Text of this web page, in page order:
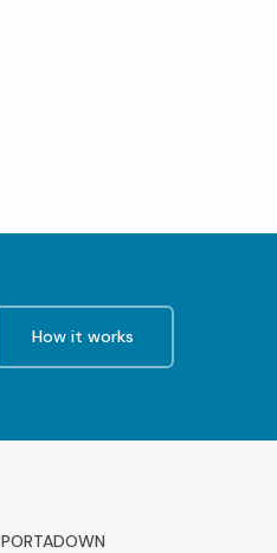
How it works
PORTADOWN